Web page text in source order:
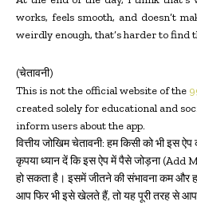
works, feels smooth, and doesn’t
weirdly enough, that’s harder to find
(चेतावनी)
This is not the official website of the
created solely for educational and
inform users about the app.
वित्तीय जोखिम चेतावनी: हम किसी को भी इस
कृपया ध्यान दें कि इस ऐप में पैसे जोड़ना (Add
हो सकता है। इसमें जीतने की संभावना कम और
आप फिर भी इसे खेलते हैं, तो यह पूरी तरह से